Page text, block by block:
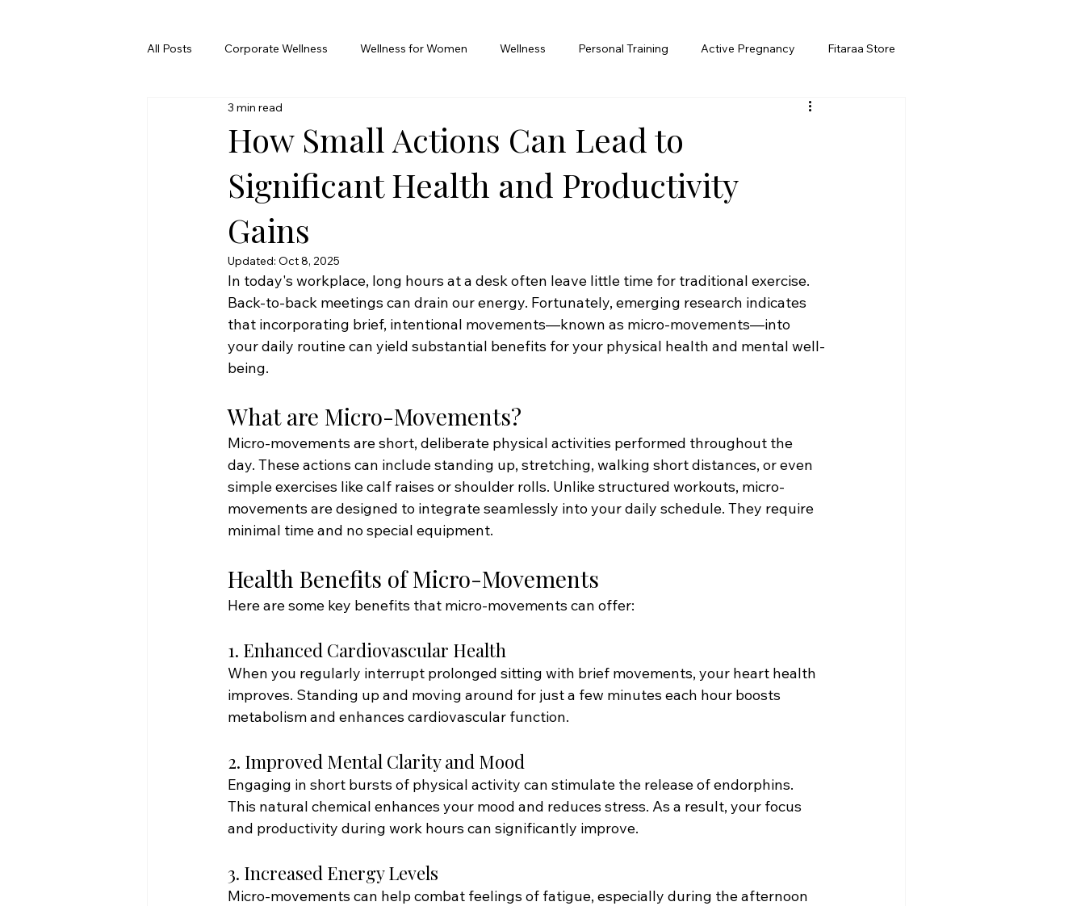
All Posts Corporate Wellness Wellness for Women Wellness Personal Training Active Pregnancy Fitaraa Store
How Small Actions Can Lead to
Significant Health and Productivity
Gains
3 min read
Updated: Oct 8, 2025
In today's workplace, long hours at a desk often leave little time for traditional exercise.
Back-to-back meetings can drain our energy. Fortunately, emerging research indicates
that incorporating brief, intentional movements—known as micro-movements—into
your daily routine can yield substantial benefits for your physical health and mental well-
being.
What are Micro-Movements?
Micro-movements are short, deliberate physical activities performed throughout the
day. These actions can include standing up, stretching, walking short distances, or even
simple exercises like calf raises or shoulder rolls. Unlike structured workouts, micro-
movements are designed to integrate seamlessly into your daily schedule. They require
minimal time and no special equipment.
Health Benefits of Micro-Movements
Here are some key benefits that micro-movements can offer:
1. Enhanced Cardiovascular Health
When you regularly interrupt prolonged sitting with brief movements, your heart health
improves. Standing up and moving around for just a few minutes each hour boosts
metabolism and enhances cardiovascular function.
2. Improved Mental Clarity and Mood
Engaging in short bursts of physical activity can stimulate the release of endorphins.
This natural chemical enhances your mood and reduces stress. As a result, your focus
and productivity during work hours can significantly improve.
3. Increased Energy Levels
Micro-movements can help combat feelings of fatigue, especially during the afternoon